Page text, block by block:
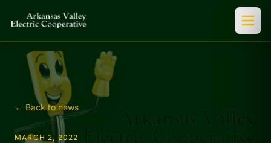
← Back to news
MARCH 2, 2022